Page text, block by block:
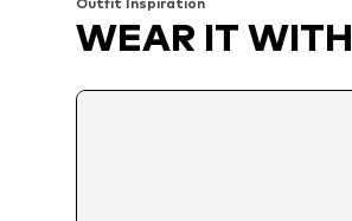
WEAR IT WITH